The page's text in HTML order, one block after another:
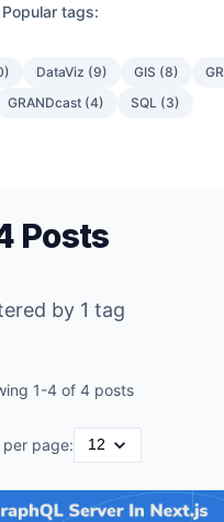
Popular tags:
) DataViz (9) GIS (8)
GRANDcast (4) SQL (3)
Posts
by 1 tag
1-4 of 4 posts
per page: